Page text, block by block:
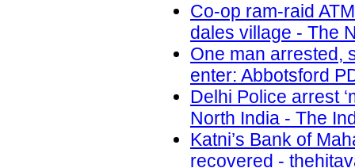
Co-op ram-raid
dales village - The
One man arrested,
enter: Abbotsford
Delhi Police arrest
North India - The
Katni’s Bank of
recovered -